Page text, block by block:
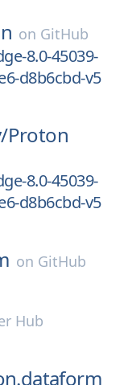
on GitHub
8.0-45039-
d8b6cbd-v5
Proton
8.0-45039-
d8b6cbd-v5
on GitHub
Hub